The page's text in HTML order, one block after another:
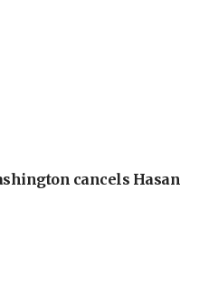
cancels Hasan